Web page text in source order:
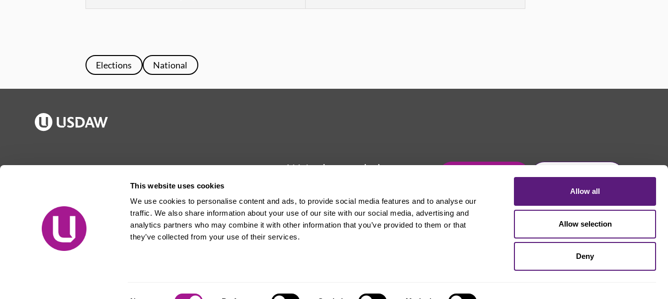
This website uses cookies
We use cookies to personalise content and ads, to provide social media features and to analyse our
traffic. We also share information about your use of our site with our social media, advertising and
analytics partners who may combine it with other information that you’ve provided to them or that
they’ve collected from your use of their services.
Allow all
Allow selection
Deny
Elections National
Publications
Events
Contact us
Free prize draw
Jargon buster
Reps Log in
About Usdaw
Privacy notice
Terms and conditions
Jobs
We're here to help
need some advice, Usdaw is
always here to help you.
Join Usdaw today